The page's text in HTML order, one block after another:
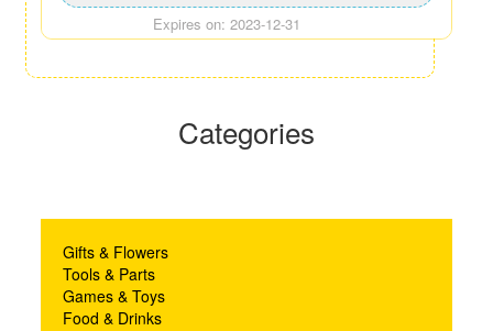
Categories
Gifts & Flowers
Tools & Parts
Games & Toys
Food & Drinks
Expires on: 2023-12-31